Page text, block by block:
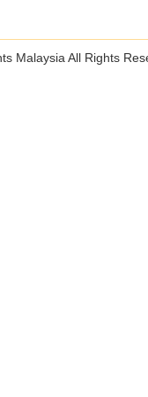
Malaysia All Rights